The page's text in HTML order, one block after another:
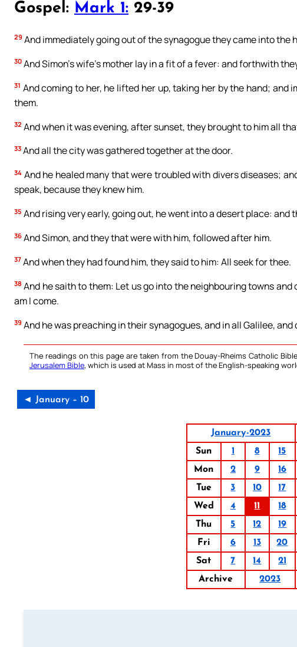
Gospel: Mark 1: 29-39
29 And immediately going out of the synagogue they came into the
30 And Simon’s wife’s mother lay in a fit of a fever: and forthwith
31 And coming to her, he lifted her up, taking her by the hand;
them.
32 And when it was evening, after sunset, they brought to him all
33 And all the city was gathered together at the door.
34 And he healed many that were troubled with divers diseases;
speak, because they knew him.
35 And rising very early, going out, he went into a desert place: and
36 And Simon, and they that were with him, followed after him.
37 And when they had found him, they said to him: All seek for thee.
38 And he saith to them: Let us go into the neighbouring towns
am I come.
39 And he was preaching in their synagogues, and in all Galilee,
The readings on this page are taken from the Douay-Rheims Catholic
Jerusalem Bible, which is used at Mass in most of the English-speaking
◄ January – 10
January-2023
Sun
1 8 15
Mon
2 9 16
Tue
3 10 17
Wed
4 11 18
Thu
5 12 19
Fri
6 13 20
Sat
7 14 21
Archive
2023